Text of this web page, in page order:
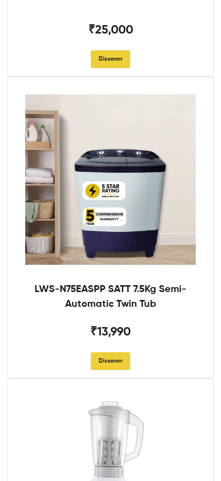
₹25,000
Discover
LWS-N75EASPP SATT 7.5Kg Semi-
Automatic Twin Tub
₹13,990
Discover